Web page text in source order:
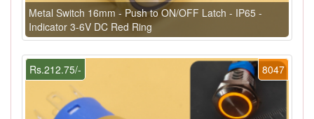
Metal Switch 16mm - Push to ON/OFF Latch - IP65 -
Indicator 3-6V DC Red Ring
8047
Rs.212.75/-